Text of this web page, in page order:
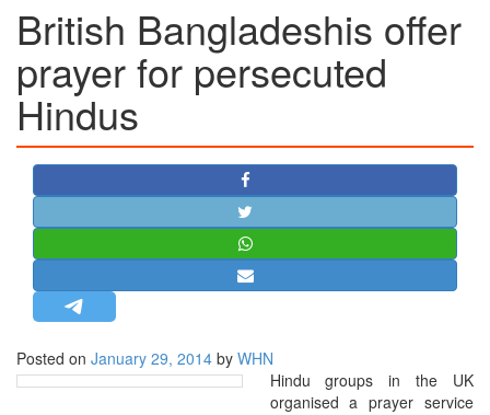
INDIA
AMERICAS
ASIA PACIFIC
MIDDLE EAST
AFRICA
MISC.
NEWSLETTERS
British Bangladeshis offer
prayer for persecuted
Hindus
Posted on January 29, 2014 by WHN
Hindu groups in the UK
organised a prayer service